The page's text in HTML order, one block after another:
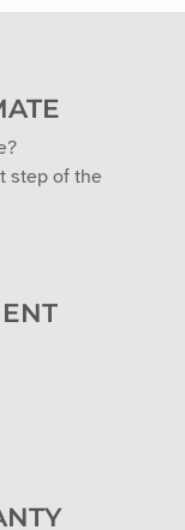
step of the